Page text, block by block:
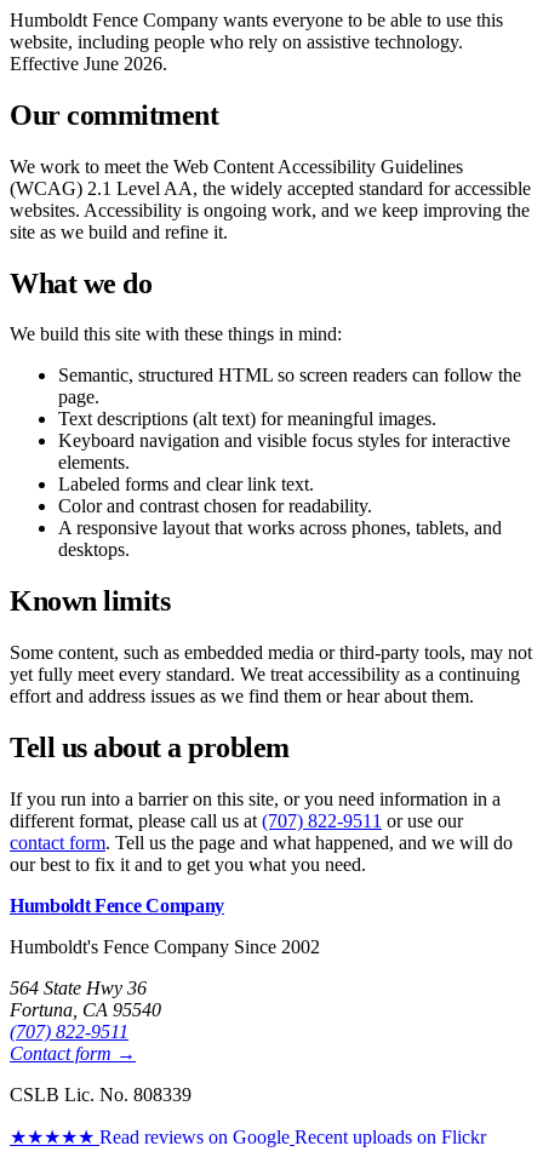
Humboldt Fence Company wants everyone to be able to use this
website, including people who rely on assistive technology.
Effective June 2026.
Our commitment
We work to meet the Web Content Accessibility Guidelines
(WCAG) 2.1 Level AA, the widely accepted standard for accessible
websites. Accessibility is ongoing work, and we keep improving the
site as we build and refine it.
What we do
We build this site with these things in mind:
Semantic, structured HTML so screen readers can follow the
page.
Text descriptions (alt text) for meaningful images.
Keyboard navigation and visible focus styles for interactive
elements.
Labeled forms and clear link text.
Color and contrast chosen for readability.
A responsive layout that works across phones, tablets, and
desktops.
Known limits
Some content, such as embedded media or third-party tools, may not
yet fully meet every standard. We treat accessibility as a continuing
effort and address issues as we find them or hear about them.
Tell us about a problem
If you run into a barrier on this site, or you need information in a
different format, please call us at (707) 822-9511 or use our
contact form. Tell us the page and what happened, and we will do
our best to fix it and to get you what you need.
Humboldt Fence Company
Humboldt's Fence Company Since 2002
564 State Hwy 36
Fortuna, CA 95540
(707) 822-9511
Contact form →
CSLB Lic. No. 808339
★★★★★ Read reviews on Google Recent uploads on Flickr